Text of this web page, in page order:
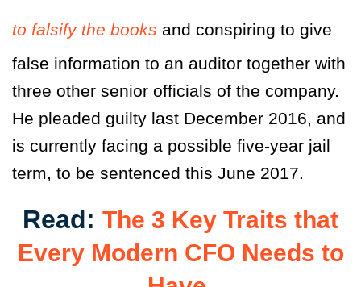
to falsify the books and conspiring to give
false information to an auditor together with
three other senior officials of the company.
He pleaded guilty last December 2016, and
is currently facing a possible five-year jail
term, to be sentenced this June 2017.
Read: The 3 Key Traits that
Every Modern CFO Needs to